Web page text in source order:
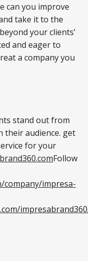
can you improve
take it to the
your clients’
and eager to
a company you
stand out from
their audience. get
for your
Follow
company/impresa-